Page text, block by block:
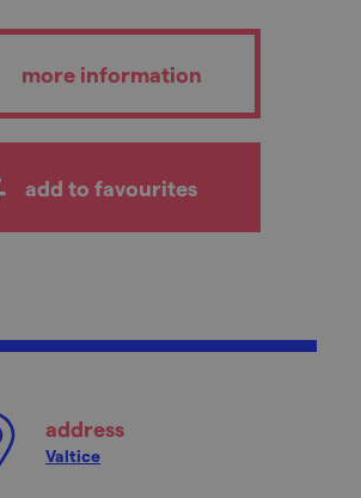
more information
add to favourites
address
Valtice